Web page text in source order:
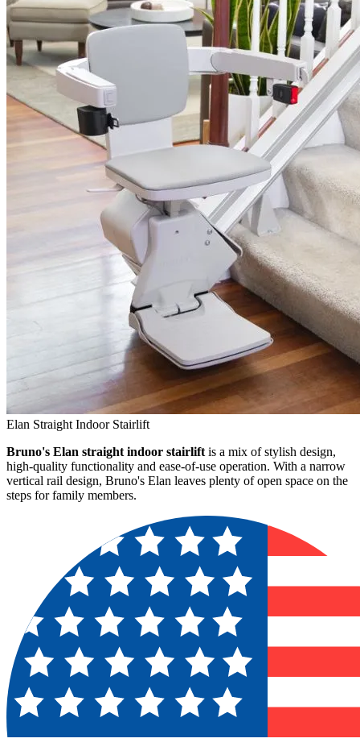
Elan Straight Indoor Stairlift
Bruno's Elan straight indoor stairlift is a mix of stylish design,
high-quality functionality and ease-of-use operation. With a narrow
vertical rail design, Bruno's Elan leaves plenty of open space on the
steps for family members.